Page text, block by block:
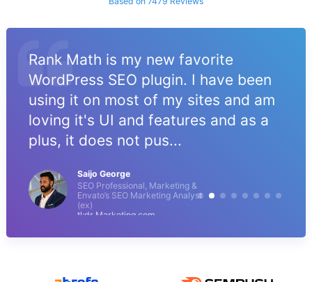
Rank Math is my new favorite
WordPress SEO plugin. I have been
using it on most of my sites and am
loving it's UI and features and as a
plus, it does not pus...
Saijo George
SEO Professional, Marketing &
Envato’s SEO Marketing Analyst
(ex)
tl;dr Marketing.com